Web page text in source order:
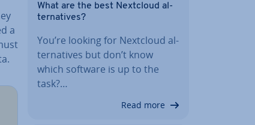
a
What are the best Nextcloud al­
tern­at­ives?
You’re looking for Nextcloud al­
tern­at­ives but don’t know
which software is up to the
task?…
Read more